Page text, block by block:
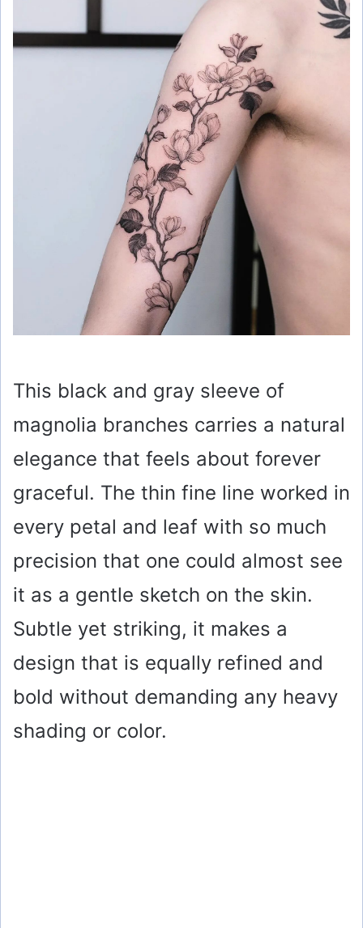
This black and gray sleeve of
magnolia branches carries a natural
elegance that feels about forever
graceful. The thin fine line worked in
every petal and leaf with so much
precision that one could almost see
it as a gentle sketch on the skin.
Subtle yet striking, it makes a
design that is equally refined and
bold without demanding any heavy
shading or color.